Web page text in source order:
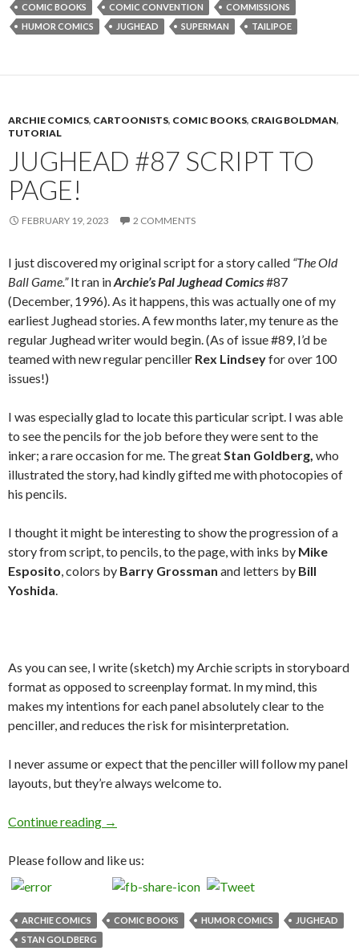
COMIC BOOKS
COMIC CONVENTION
COMMISSIONS
HUMOR COMICS
JUGHEAD SUPERMAN TAILIPOE
ARCHIE COMICS, CARTOONISTS, COMIC BOOKS, CRAIG BOLDMAN,
TUTORIAL
JUGHEAD #87 SCRIPT TO
PAGE!
FEBRUARY 19, 2023 2 COMMENTS
I just discovered my original script for a story called “The Old
Ball Game.”It ran inArchie’s Pal Jughead Comics#87
(December, 1996). As it happens, this was actually one of my
earliest Jughead stories. A few months later, my tenure as the
regular Jughead writer would begin. (As of issue #89, I’d be
teamed with new regular penciller Rex Lindseyfor over 100
issues!)
I was especially glad to locate this particular script. I was able
to see the pencils for the job before they were sent to the
inker; a rare occasion for me. The greatStan Goldberg, who
illustrated the story, had kindly gifted me with photocopies of
his pencils.
I thought it might be interesting to show the progression of a
story from script, to pencils, to the page, with inks by Mike
Esposito, colors by Barry Grossman and letters by Bill
Yoshida.
As you can see, I write (sketch) my Archie scripts in storyboard
format as opposed to screenplay format. In my mind, this
makes my intentions for each panel absolutely clear to the
penciller, and reduces the risk for misinterpretation.
I never assume or expect that the penciller will follow my panel
layouts, but they’re always welcome to.
Continue reading Jughead #87 Script to Page!
→
Please follow and like us:
ARCHIE COMICS COMIC BOOKS HUMOR COMICS
JUGHEAD
STAN GOLDBERG